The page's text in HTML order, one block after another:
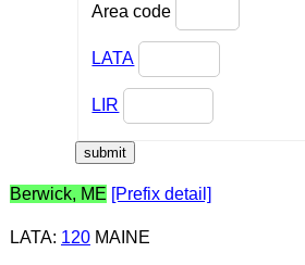
Area code
LATA
LIR
Berwick, ME [Prefix detail]
LATA: 120MAINE